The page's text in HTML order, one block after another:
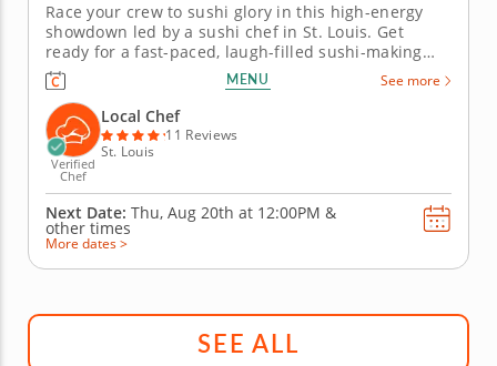
Race your crew to sushi glory in this high-energy
showdown led by a sushi chef in St. Louis. Get
ready for a fast-paced, laugh-filled sushi-making
competition your team won&rsquo;t forget! In this
fun team building activity in St. Louis, you and your
crew will slice, roll and creatively freestyle your way
through a...
MENU See more
Verified
Chef
Local Chef
11 Reviews
St. Louis
Next Date: Thu, Aug 20th at 12:00PM &
other times
More dates >
SEE ALL